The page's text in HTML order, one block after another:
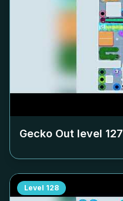
Gecko Out level 127
Level 128